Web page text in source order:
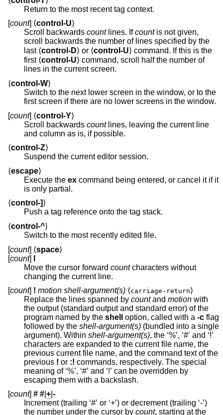
Return to the most recent tag context.
[count] ⟨control-U⟩
Scroll backwards countlines. Ifcountis not given,
scroll backwards the number of lines specified by the
last ⟨control-D ⟩ or ⟨control-U⟩ command. If this is the
first ⟨control-U⟩ command, scroll half the number of
lines in the current screen.
⟨control-W⟩
Switch to the next lower screen in the window, or to the
first screen if there are no lower screens in the window.
[count] ⟨control-Y⟩
Scroll backwards countlines, leaving the current line
and column as is, if possible.
⟨control-Z⟩
Suspend the current editor session.
⟨escape⟩
Execute the ex command being entered, or cancel it if it
is only partial.
⟨control-]⟩
Push a tag reference onto the tag stack.
⟨control-^⟩
Switch to the most recently edited file.
[count] ⟨space⟩
[count]
Move the cursor forward countcharacters without
changing the current line.
[count] ! motion shell-argument(s) ⟨carriage-return⟩
Replace the lines spanned by countand motion with
the output (standard output and standard error) of the
program named by the shell option, called with a -c flag
followed by the shell-argument(s) (bundled into a single
argument). Within shell-argument(s), the ‘%’, ‘#’ and ‘!’
characters are expanded to the current file name, the
previous current file name, and the command text of the
previous ! or :!
meaning of ‘%’, ‘#’ and ‘!’ can be overridden by
escaping them with a backslash.
[count] # # + -
Increment (trailing ‘#’ or ‘+’) or decrement (trailing ‘-’)
the number under the cursor by count, starting at the